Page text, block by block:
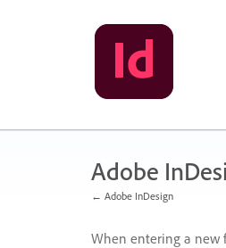
Adobe
← Adobe InDesign
When entering a new